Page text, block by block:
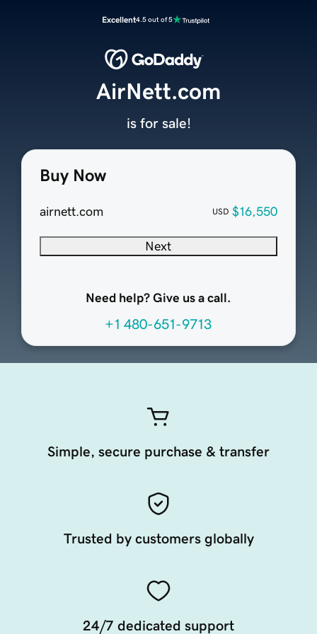
Excellent4.5 out of 5
Buy Now
airnett.com USD $16,550
Next
Need help? Give us a call.
+1 480-651-9713
AirNett.com
is for sale!
Simple, secure purchase & transfer
Trusted by customers globally
24/7 dedicated support